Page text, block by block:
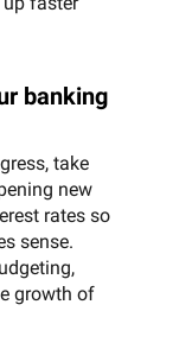
banking
take
new
rates so
sense.
growth of